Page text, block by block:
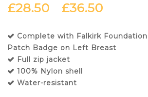
£28.50 – £36.50
Complete with Falkirk
Patch Badge on Left Breast
Full zip jacket
100% Nylon shell
Water-resistant